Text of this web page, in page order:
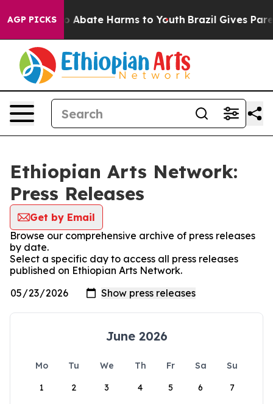
AGP PICKS
Fund to Abate Harms to Youth Brazil Gives
Ethiopian Arts Network:
Press Releases
Get by Email
Browse our comprehensive archive of press releases
by date.
Select a specific day to access all press releases
published on Ethiopian Arts Network.
June 2026
Mo Tu We Th Fr Sa
Su
1
2 3 4 5 6 7